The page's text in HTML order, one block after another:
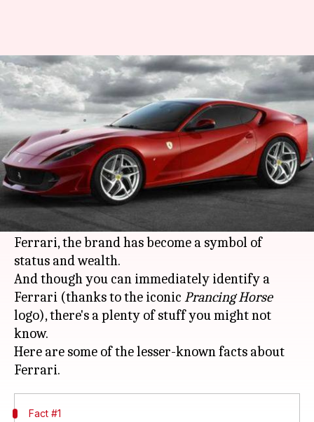
From name to logo: Lesser-
known facts about Ferrari
Aug 18, 2019 06:29 pm
What's the story
A rumbling engine sound, head-turning looks,
and a ton of power. That's a Ferrari
Founded in 1939 by an Italian man called Enzo
Ferrari, the brand has become a symbol of
status and wealth.
And though you can immediately identify a
Ferrari (thanks to the iconic Prancing Horse
logo), there's a plenty of stuff you might not
know.
Here are some of the lesser-known facts about
Fact #1